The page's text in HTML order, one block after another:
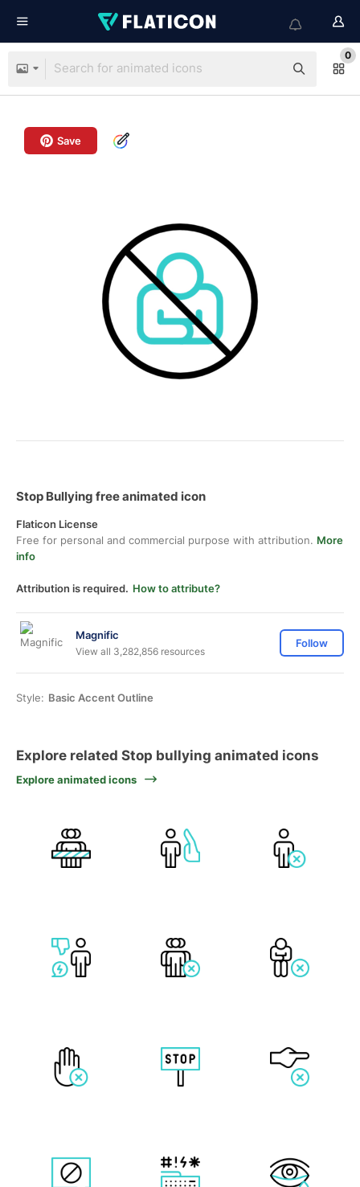
0
Save
Stop Bullying free animated icon
Flaticon License
Free for personal and commercial purpose with attribution. More
info
Attribution is required. How to attribute?
Magnific
View all 3,282,856 resources
Follow
Style: Basic Accent Outline
Explore related Stop bullying animated icons
Explore animated icons